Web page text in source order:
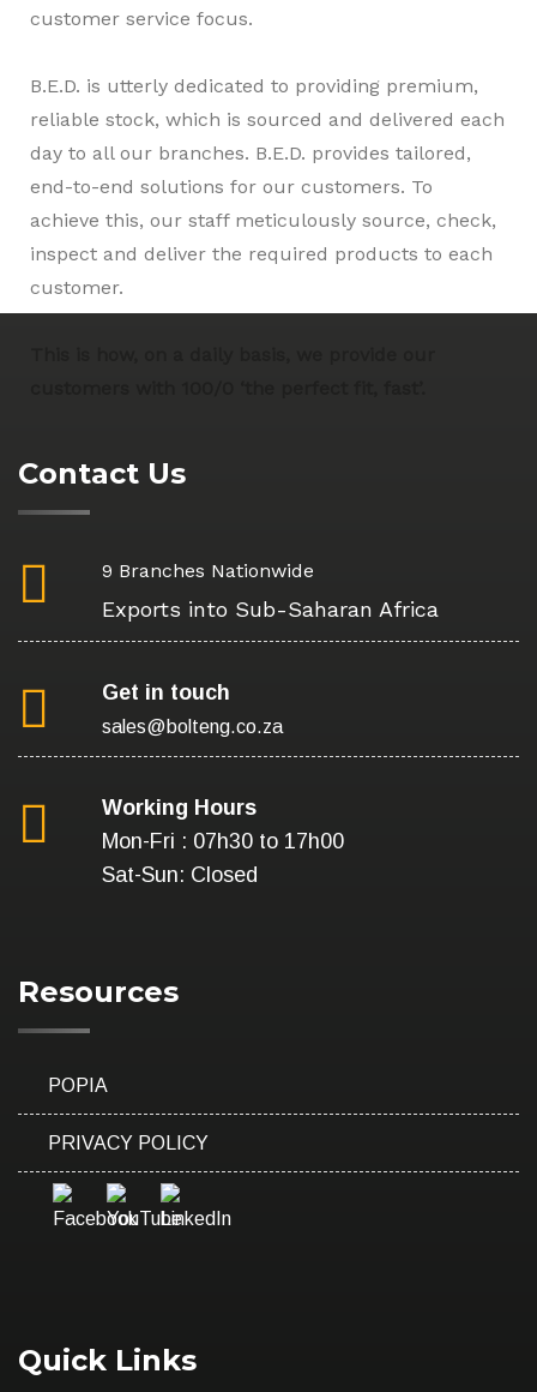
customer service focus.
B.E.D. is utterly dedicated to providing premium,
reliable stock, which is sourced and delivered each
day to all our branches. B.E.D. provides tailored,
end-to-end solutions for our customers. To
achieve this, our staff meticulously source, check,
inspect and deliver the required products to each
customer.
Contact Us
9 Branches Nationwide
Exports into Sub-Saharan Africa
Get in touch
sales@bolteng.co.za
Working Hours
Mon-Fri : 07h30 to 17h00
Sat-Sun: Closed
Resources
POPIA
PRIVACY POLICY
Quick Links